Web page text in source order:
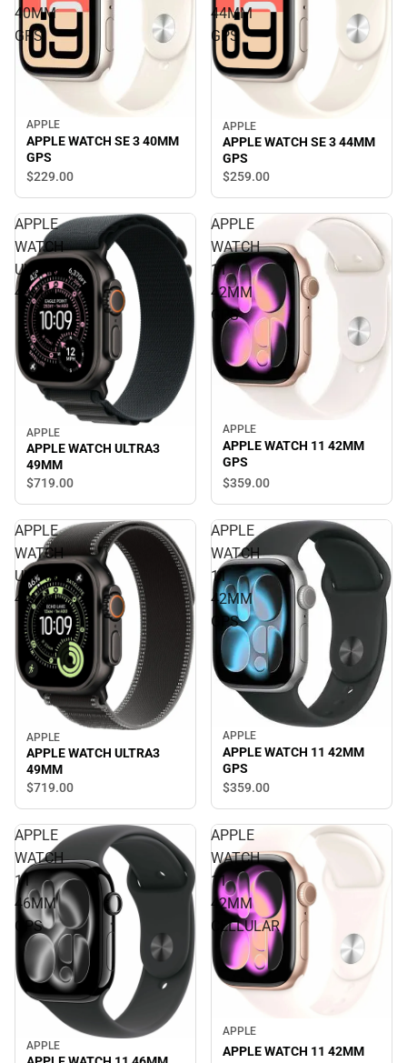
40MM
GPS
APPLE
APPLE WATCH SE 3 40MM
GPS
$229.00
44MM
GPS
APPLE
APPLE WATCH SE 3 44MM
GPS
$259.00
APPLE
WATCH
ULTRA3
49MM
APPLE
APPLE WATCH ULTRA3
49MM
$719.00
APPLE
WATCH
11
42MM
GPS
APPLE
APPLE WATCH 11 42MM
GPS
$359.00
APPLE
WATCH
ULTRA3
49MM
APPLE
APPLE WATCH ULTRA3
49MM
$719.00
APPLE
WATCH
11
42MM
GPS
APPLE
APPLE WATCH 11 42MM
GPS
$359.00
APPLE
WATCH
11
46MM
GPS
APPLE
APPLE
WATCH
11
42MM
CELLULAR
APPLE
APPLE WATCH 11 42MM